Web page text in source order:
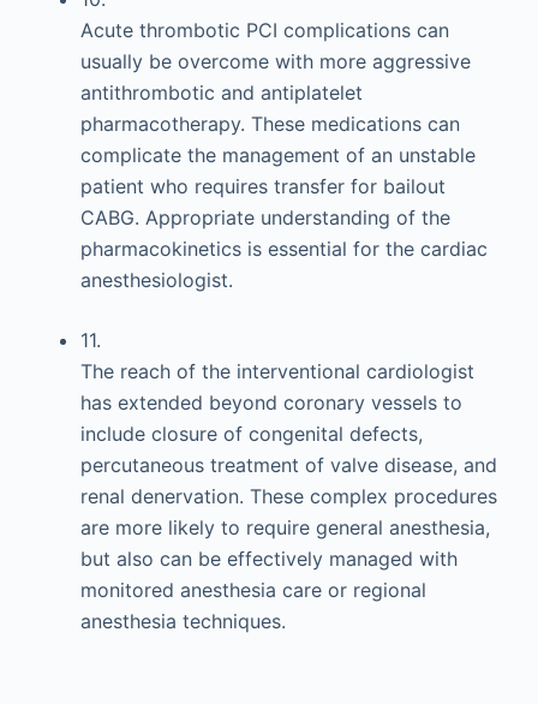
Acute thrombotic PCI complications can
usually be overcome with more aggressive
antithrombotic and antiplatelet
pharmacotherapy. These medications can
complicate the management of an unstable
patient who requires transfer for bailout
CABG. Appropriate understanding of the
pharmacokinetics is essential for the cardiac
anesthesiologist.
11.
The reach of the interventional cardiologist
has extended beyond coronary vessels to
include closure of congenital defects,
percutaneous treatment of valve disease, and
renal denervation. These complex procedures
are more likely to require general anesthesia,
but also can be effectively managed with
monitored anesthesia care or regional
anesthesia techniques.